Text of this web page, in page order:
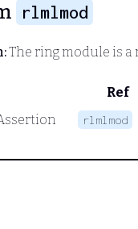
rlmlmod
The ring module is a
Ref
rlmlmod